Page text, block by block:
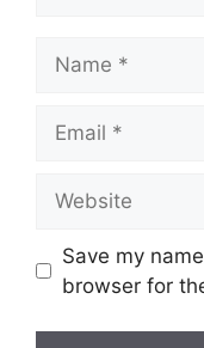
Save my
browser for